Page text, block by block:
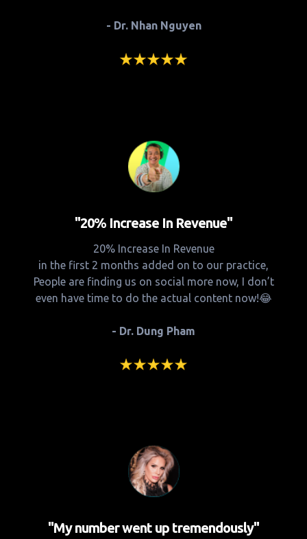
- Dr. Nhan Nguyen
"20% Increase In Revenue"
20% Increase In Revenue
in the first 2 months added on to our practice,
People are finding us on social more now, I don’t
even have time to do the actual content now!😂
- Dr. Dung Pham
"My number went up tremendously"